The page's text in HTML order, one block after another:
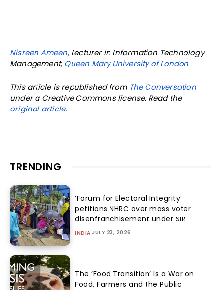
Nisreen Ameen, Lecturer in Information Technology
Management, Queen Mary University of London
This article is republished from The Conversation
under a Creative Commons license. Read the
original article.
TRENDING
‘Forum for Electoral Integrity’
petitions NHRC over mass voter
disenfranchisement under SIR
INDIA JULY 23, 2026
The ‘Food Transition’ Is a War on
Food, Farmers and the Public